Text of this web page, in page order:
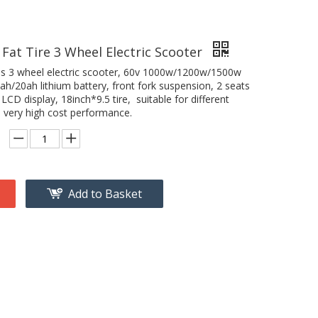
Tire 3 Wheel Electric Scooter
3 wheel electric scooter, 60v 1000w/1200w/1500w
20ah lithium battery, front fork suspension, 2 seats
display, 18inch*9.5 tire, suitable for different
high cost performance.
Add to Basket